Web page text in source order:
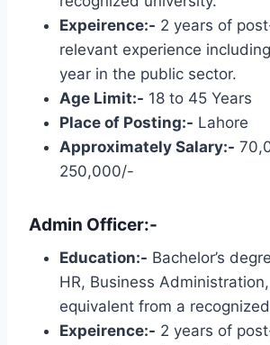
Expeirence:- 2 years of
relevant experience
year in the public sector.
Age Limit:- 18 to 45 Years
Place of Posting:- Lahore
Approximately Salary:-
250,000/-
Admin Officer:-
Education:- Bachelor’s
HR, Business
equivalent from a
Expeirence:- 2 years of